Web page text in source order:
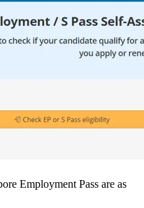
Employment Pass are as